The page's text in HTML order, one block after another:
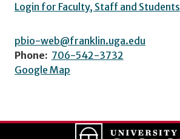
Login for Faculty, Staff and Students
pbio-web@franklin.uga.edu
Phone: 706-542-3732
Google Map